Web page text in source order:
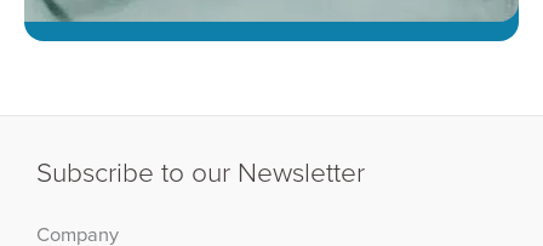
Subscribe to our Newsletter
Company